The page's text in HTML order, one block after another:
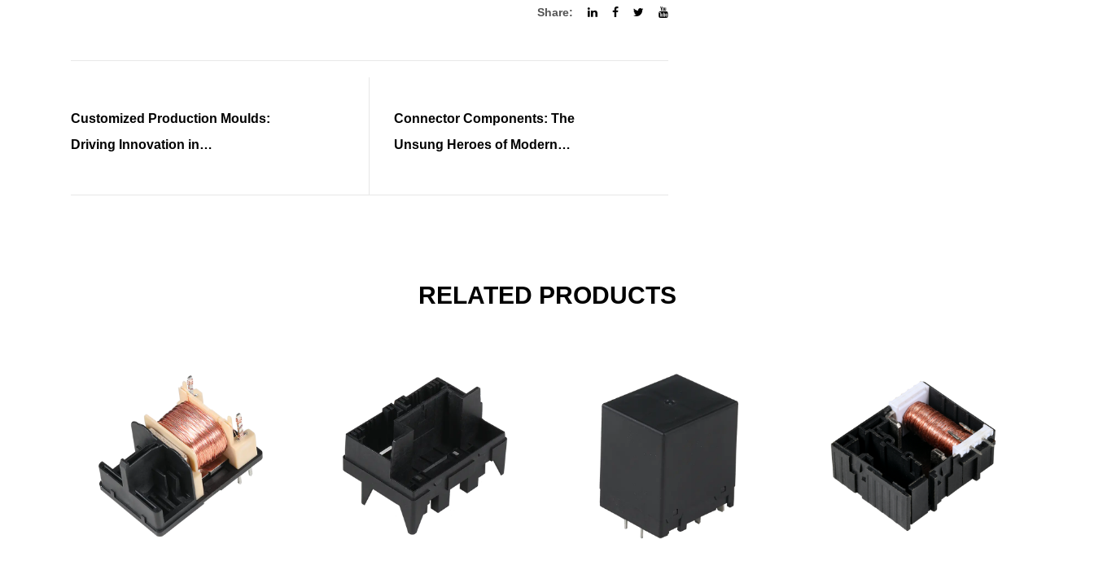
Share:
Customized Production Moulds:
Driving Innovation in
Connector Components: The
Unsung Heroes of Modern
RELATED PRODUCTS